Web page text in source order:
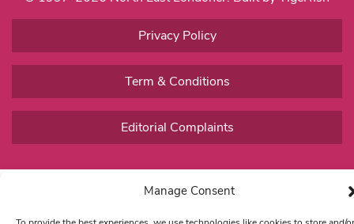
Manage Consent
Privacy Policy
Term & Conditions
Editorial Complaints